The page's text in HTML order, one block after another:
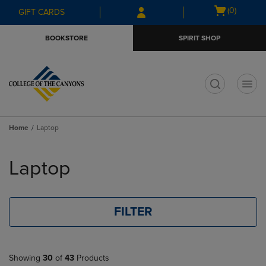
Skip
to
Skip
to
menu
GIFT CARDS
Open
(0)
BOOKSTORE SPIRIT SHOP
Home Laptop
products
Laptop
FILTER
Showing 30 of 43 Products